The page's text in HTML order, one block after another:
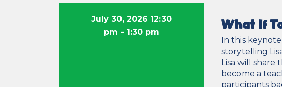
July 30, 2026 12:30
pm - 1:30 pm
What If
In this
storytelling
Lisa will share
become a
participants